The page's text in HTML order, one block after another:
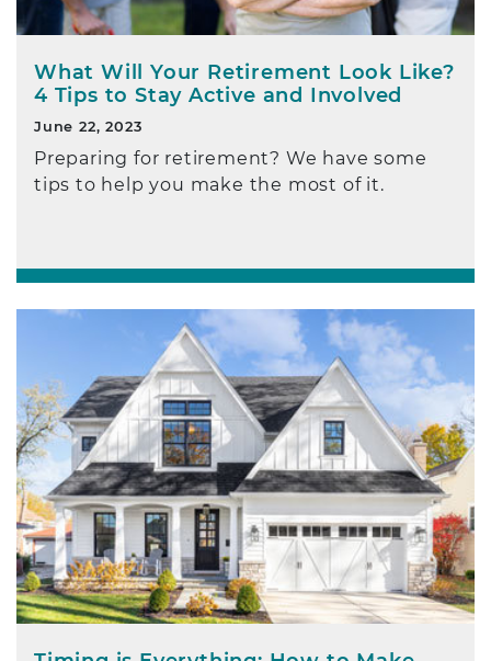
What Will Your Retirement Look Like?
4 Tips to Stay Active and Involved
June 22, 2023
Preparing for retirement? We have some
tips to help you make the most of it.